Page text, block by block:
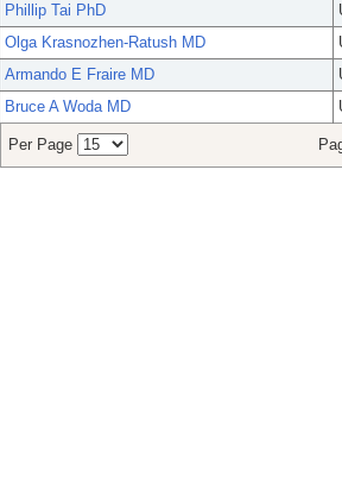
Phillip Tai PhD
Olga Krasnozhen-Ratush MD
Armando E Fraire MD
Bruce A Woda MD
Per Page